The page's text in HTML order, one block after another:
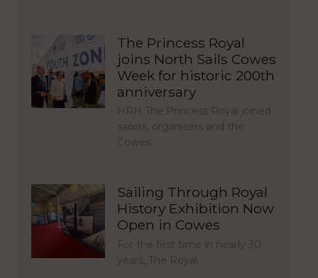
The Princess Royal
joins North Sails Cowes
Week for historic 200th
anniversary
HRH The Princess Royal joined
sailors, organisers and the
Cowes…
Sailing Through Royal
History Exhibition Now
Open in Cowes
For the first time in nearly 30
years, The Royal…